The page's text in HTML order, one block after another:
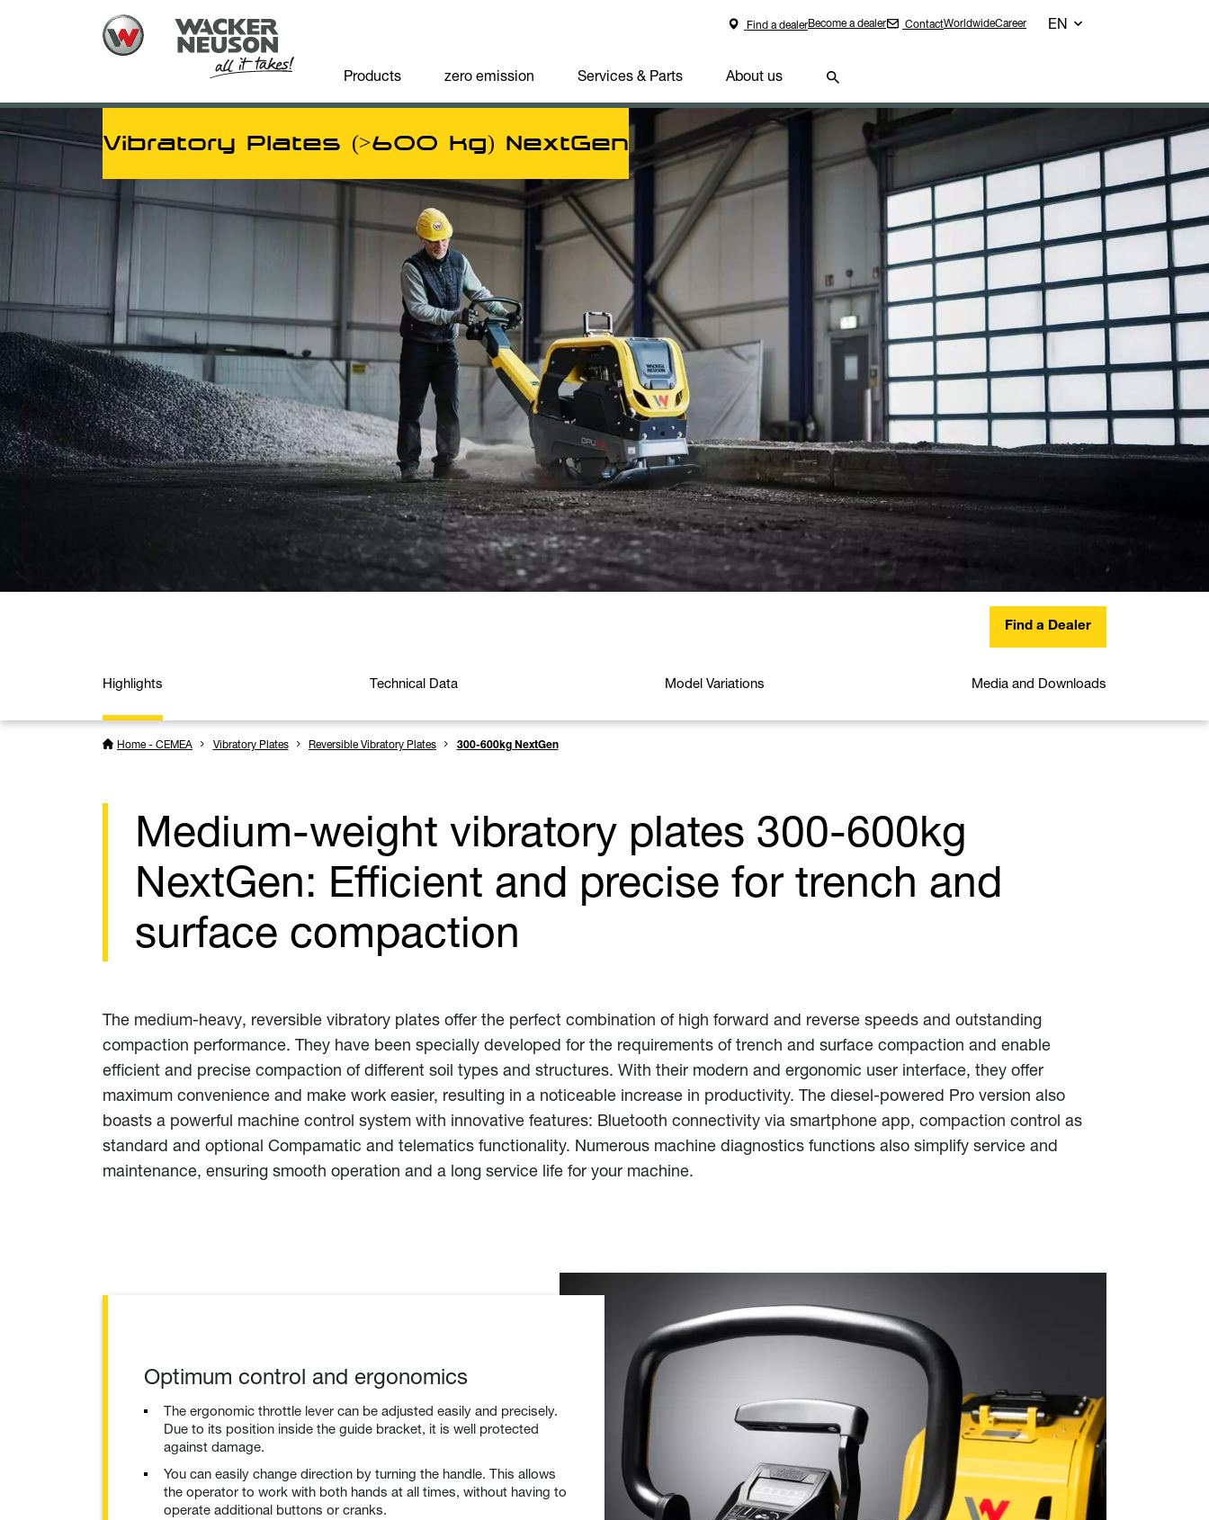
Find a dealerBecome a dealer ContactWorldwideCareer EN
Products zero emission Services & Parts About us
Vibratory Plates (>600 kg) NextGen
Find a Dealer
Highlights Technical Data Model Variations Media and Downloads
Home - CEMEA Vibratory Plates Reversible Vibratory Plates 300-600kg NextGen
Medium-weight vibratory plates 300-600kg
NextGen: Efficient and precise for trench and
surface compaction
The medium-heavy, reversible vibratory plates offer the perfect combination of high forward and reverse speeds and outstanding
compaction performance. They have been specially developed for the requirements of trench and surface compaction and enable
efficient and precise compaction of different soil types and structures. With their modern and ergonomic user interface, they offer
maximum convenience and make work easier, resulting in a noticeable increase in productivity. The diesel-powered Pro version also
boasts a powerful machine control system with innovative features: Bluetooth connectivity via smartphone app, compaction control as
standard and optional Compamatic and telematics functionality. Numerous machine diagnostics functions also simplify service and
maintenance, ensuring smooth operation and a long service life for your machine.
Optimum control and ergonomics
The ergonomic throttle lever can be adjusted easily and precisely.
Due to its position inside the guide bracket, it is well protected
against damage.
You can easily change direction by turning the handle. This allows
the operator to work with both hands at all times, without having to
operate additional buttons or cranks.